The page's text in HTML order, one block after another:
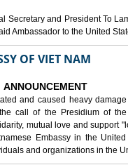
Secretary and President To
Ambassador to the United
OF VIET NAM
ANNOUNCEMENT
and caused heavy
call of the Presidium of
mutual love and support
Embassy in the
and organizations in the